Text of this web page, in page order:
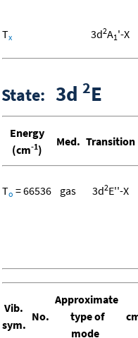
Tx 3d2A1 '-X
State: 3d 2E
Energy
(cm-1)
Med. Transition
To = 66536 gas 3d2E''-X
Vib.
sym.
No.
Approximate
type of
mode